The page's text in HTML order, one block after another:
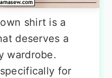
shirt is a
deserves a
wardrobe.
for